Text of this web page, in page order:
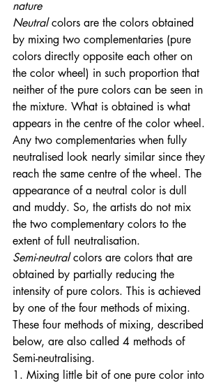
nature
Neutral colors are the colors obtained
by mixing two complementaries (pure
colors directly opposite each other on
the color wheel) in such proportion that
neither of the pure colors can be seen in
the mixture. What is obtained is what
appears in the centre of the color wheel.
Any two complementaries when fully
neutralised look nearly similar since they
reach the same centre of the wheel. The
appearance of a neutral color is dull
and muddy. So, the artists do not mix
the two complementary colors to the
extent of full neutralisation.
Semi-neutral colors are colors that are
obtained by partially reducing the
intensity of pure colors. This is achieved
by one of the four methods of mixing.
These four methods of mixing, described
below, are also called 4 methods of
Semi-neutralising.
1. Mixing little bit of one pure color into